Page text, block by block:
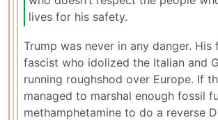
lives for his safety.
Trump was never in any danger. His
fascist who idolized the Italian and
running roughshod over Europe. If
managed to marshal enough fossil
methamphetamine to do a reverse